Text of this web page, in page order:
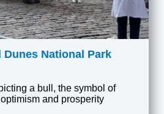
Dunes National Park
a bull, the symbol of
and prosperity